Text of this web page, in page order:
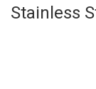
Stainless